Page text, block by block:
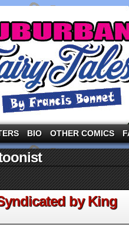
fairy tale characters in
BIO OTHER COMICS
by King